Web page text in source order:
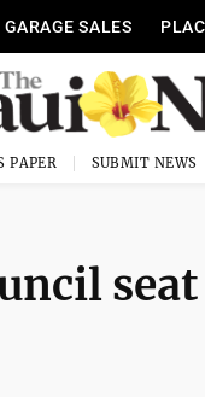
GARAGE SALES
PAPER SUBMIT NEWS